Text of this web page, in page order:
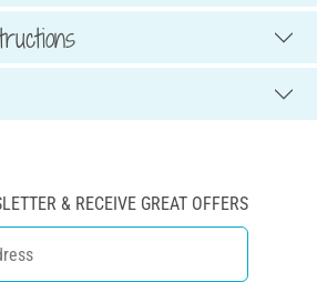
& RECEIVE GREAT OFFERS